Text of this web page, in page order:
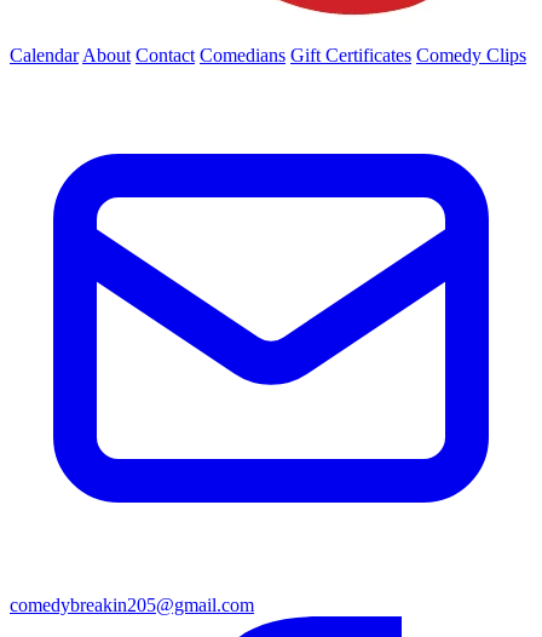
Calendar About Contact Comedians Gift Certificates Comedy Clips
comedybreakin205@gmail.com